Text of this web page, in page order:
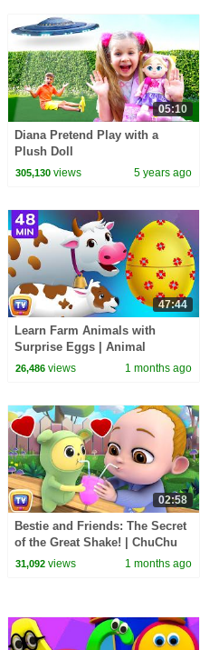
05:10
Diana Pretend Play with a
Plush Doll
305,130views 5 years ago
47:44
Learn Farm Animals with
Surprise Eggs | Animal
Sounds Song for Kids | 48 Min
26,486views 1 months ago
02:58
Bestie and Friends: The Secret
of the Great Shake! | ChuChu
TV Funny Cartoon Videos
31,092views 1 months ago